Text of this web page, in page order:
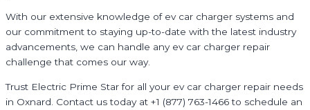
With our extensive knowledge of ev car charger systems and
our commitment to staying up-to-date with the latest industry
advancements, we can handle any ev car charger repair
challenge that comes our way.
Trust Electric Prime Star for all your ev car charger repair needs
in Oxnard. Contact us today at +1 (877) 763-1466 to schedule an